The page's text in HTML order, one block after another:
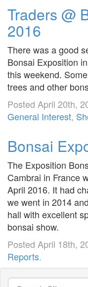
Traders @
2016
There was a good
Bonsai Exposition
this weekend.
trees and other
Posted April 20th,
General Interest,
Bonsai
The Exposition
Cambrai in France
April 2016. It had
we went in 2014
hall with excellent
bonsai show.
Posted April 18th,
Reports.